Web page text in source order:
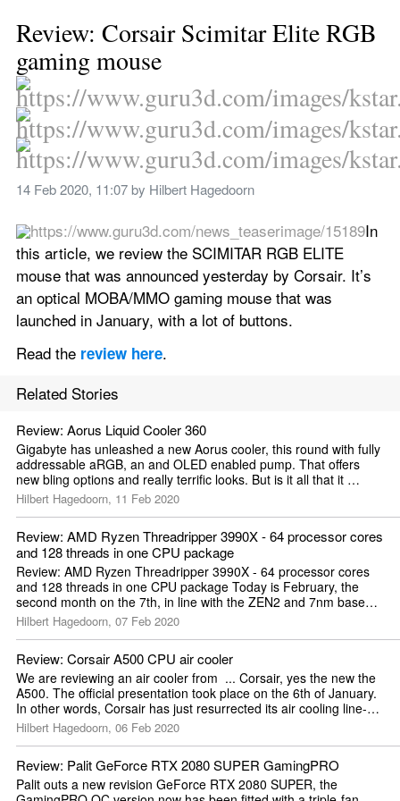
Review: Corsair Scimitar Elite RGB
gaming mouse
14 Feb 2020, 11:07 by Hilbert Hagedoorn
In
this article, we review the SCIMITAR RGB ELITE
mouse that was announced yesterday by Corsair. It’s
an optical MOBA/MMO gaming mouse that was
launched in January, with a lot of buttons.
Read the review here.
Related Stories
Review: Aorus Liquid Cooler 360
Gigabyte has unleashed a new Aorus cooler, this round with fully
addressable aRGB, an and OLED enabled pump. That offers
new bling options and really terrific looks. But is it all that it
promises it ...
Hilbert Hagedoorn, 11 Feb 2020
Review: AMD Ryzen Threadripper 3990X - 64 processor cores
and 128 threads in one CPU package
Review: AMD Ryzen Threadripper 3990X - 64 processor cores
and 128 threads in one CPU package Today is February, the
second month on the 7th, in line with the ZEN2 and 7nm based
technology we review to...
Hilbert Hagedoorn, 07 Feb 2020
Review: Corsair A500 CPU air cooler
We are reviewing an air cooler from  ... Corsair, yes the new the
A500. The official presentation took place on the 6th of January.
In other words, Corsair has just resurrected its air cooling line-
u...
Hilbert Hagedoorn, 06 Feb 2020
Review: Palit GeForce RTX 2080 SUPER GamingPRO
Palit outs a new revision GeForce RTX 2080 SUPER, the